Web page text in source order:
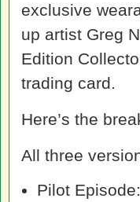
exclusive
up artist Greg
Edition
trading card.
Here’s the
All three
Pilot